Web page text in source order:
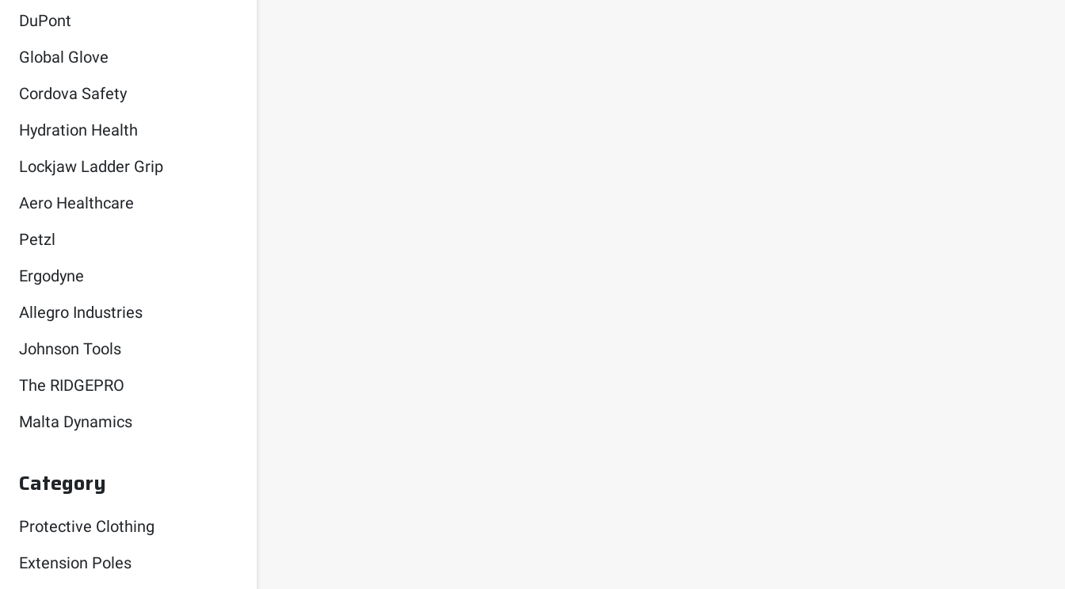
DuPont
Global Glove
Cordova Safety
Hydration Health
Lockjaw Ladder Grip
Aero Healthcare
Petzl
Ergodyne
Allegro Industries
Johnson Tools
The RIDGEPRO
Malta Dynamics
Category
Protective Clothing
Extension Poles